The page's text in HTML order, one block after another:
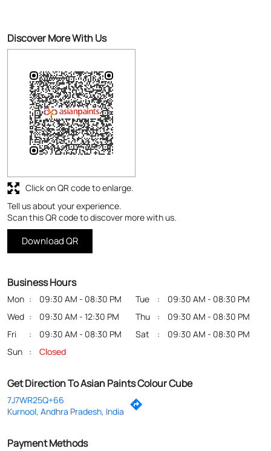
Discover More With Us
Tell us about your experience.
Scan this QR code to discover more with us.
Download QR
Click on QR code to enlarge.
Business Hours
Mon 09:30 AM - 08:30 PM Tue
09:30 AM - 08:30 PM
Wed
09:30 AM - 12:30 PM Thu
09:30 AM - 08:30 PM
Fri
09:30 AM - 08:30 PM Sat
09:30 AM - 08:30 PM
Sun
Closed
Get Direction To Asian Paints Colour Cube
7J7WR25Q+66
Kurnool, Andhra Pradesh, India
Payment Methods